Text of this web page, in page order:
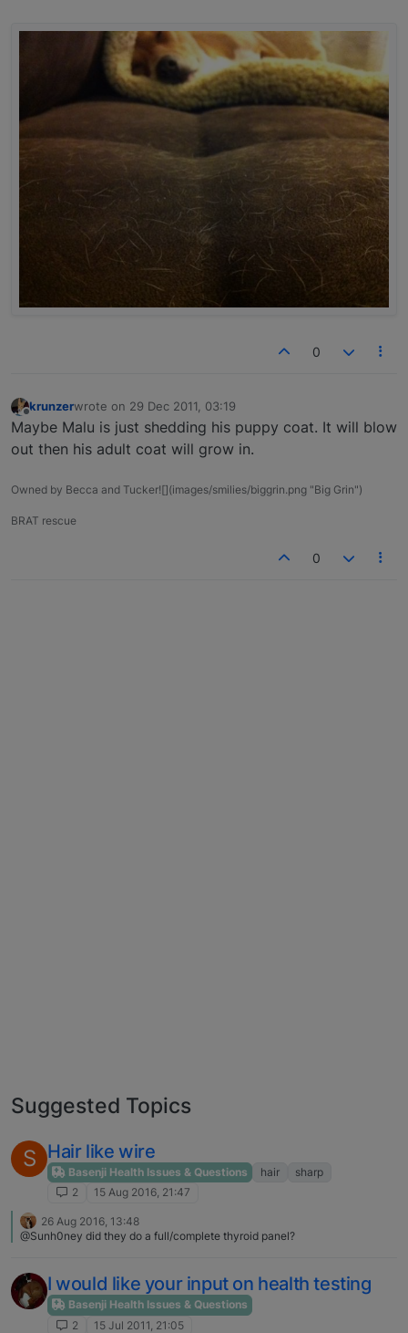
0
Offline
krunzerwrote on 29 Dec 2011, 03:19
last edited by
Maybe Malu is just shedding his puppy coat. It will blow
out then his adult coat will grow in.
Owned by Becca and Tucker![](images/smilies/biggrin.png "Big Grin")
BRAT rescue
0
Suggested Topics
S Hair like wire
Basenji Health Issues & Questions hair
sharp
2
15 Aug 2016, 21:47
26 Aug 2016, 13:48
@Sunh0ney did they do a full/complete thyroid panel?
I would like your input on health testing
Basenji Health Issues & Questions
2
15 Jul 2011, 21:05